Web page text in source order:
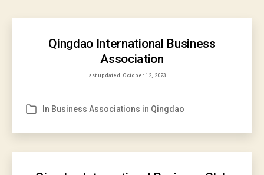
Qingdao International Business
Association
Last updated October 12, 2023
Categories
In Business Associations in Qingdao